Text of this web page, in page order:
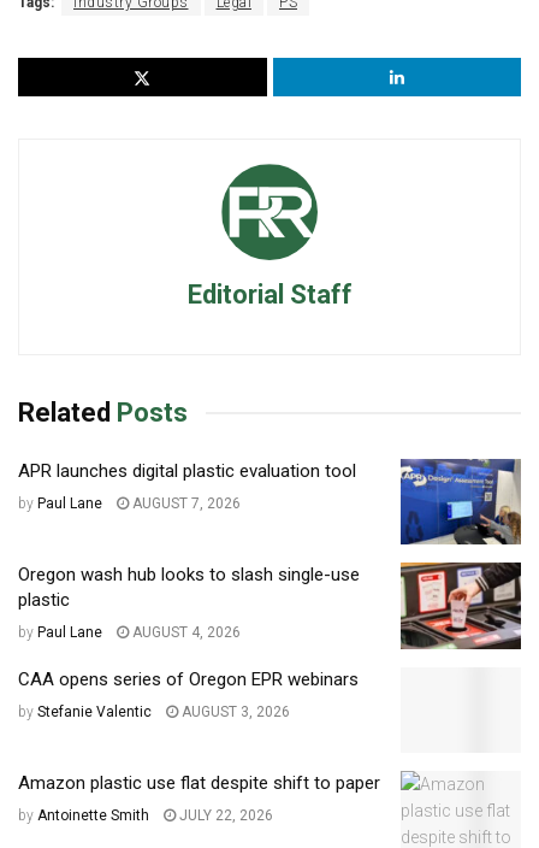
Editorial Staff
Related Posts
APR launches digital plastic evaluation tool
by Paul Lane AUGUST 7, 2026
Oregon wash hub looks to slash single-use
plastic
by Paul Lane AUGUST 4, 2026
CAA opens series of Oregon EPR webinars
by Stefanie Valentic AUGUST 3, 2026
Amazon plastic use flat despite shift to paper
by Antoinette Smith JULY 22, 2026